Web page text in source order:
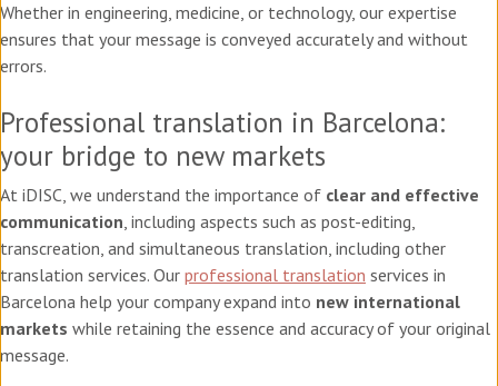
Whether in engineering, medicine, or technology, our expertise
ensures that your message is conveyed accurately and without
errors.
Professional translation in Barcelona:
your bridge to new markets
At iDISC, we understand the importance of clear and effective
communication, including aspects such as post-editing,
transcreation, and simultaneous translation, including other
translation services. Our professional translation services in
Barcelona help your company expand into new international
markets while retaining the essence and accuracy of your original
message.